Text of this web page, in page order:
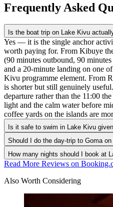
Frequently Asked
Is the boat trip on Lake Kivu
Yes — it is the single anchor
worth paying for. From Kibuye
(90 minutes outbound, 90
and a 20-minute landing on one
Kivu programme element. From
is shorter but still genuinely
departure rather than the 11:00
light and the calm water before
coffee yards on the islands are
Is it safe to swim in Lake Kivu
Should I do the day-trip to Goma
How many nights should I book at
Read More Reviews on
Also Worth Considering